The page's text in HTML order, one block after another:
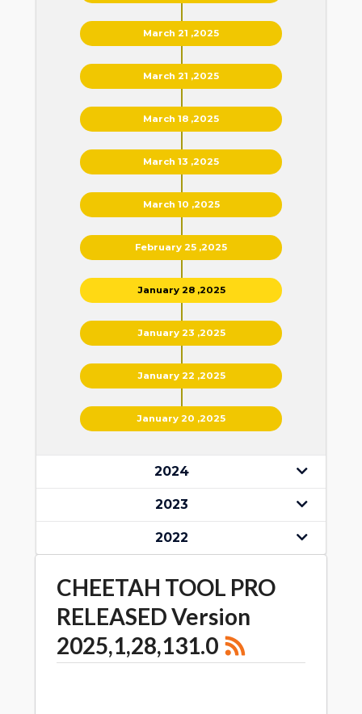
March 21 ,2025
March 21 ,2025
March 18 ,2025
March 13 ,2025
March 10 ,2025
February 25 ,2025
January 28 ,2025
January 23 ,2025
January 22 ,2025
January 20 ,2025
2024
2023
2022
CHEETAH TOOL PRO
RELEASED Version
2025,1,28,131.0